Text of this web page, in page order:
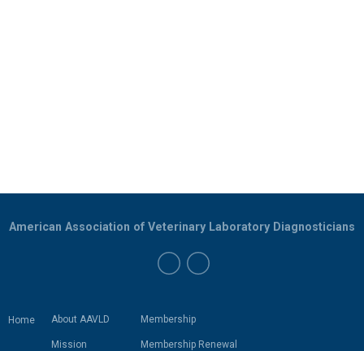
Home About AAVLD
Mission
Membership
Membership Renewal
American Association of Veterinary Laboratory Diagnosticians